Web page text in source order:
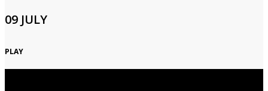
09 JULY
PLAY